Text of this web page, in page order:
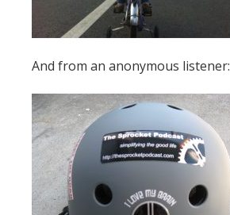
And from an anonymous listener: